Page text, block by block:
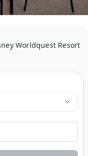
Worldquest Resort